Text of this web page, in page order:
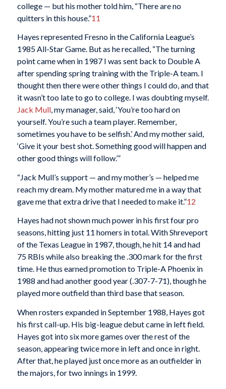
college — but his mother told him, “There are no
quitters in this house.”11
Hayes represented Fresno in the California League’s
1985 All-Star Game. But as he recalled, “The turning
point came when in 1987 I was sent back to Double A
after spending spring training with the Triple-A team. I
thought then there were other things I could do, and that
it wasn’t too late to go to college. I was doubting myself.
Jack Mull, my manager, said, ‘You’re too hard on
yourself. You’re such a team player. Remember,
sometimes you have to be selfish.’ And my mother said,
‘Give it your best shot. Something good will happen and
other good things will follow.’”
“Jack Mull’s support — and my mother’s — helped me
reach my dream. My mother matured me in a way that
gave me that extra drive that I needed to make it.”12
Hayes had not shown much power in his first four pro
seasons, hitting just 11 homers in total. With Shreveport
of the Texas League in 1987, though, he hit 14 and had
75 RBIs while also breaking the .300 mark for the first
time. He thus earned promotion to Triple-A Phoenix in
1988 and had another good year (.307-7-71), though he
played more outfield than third base that season.
When rosters expanded in September 1988, Hayes got
his first call-up. His big-league debut came in left field.
Hayes got into six more games over the rest of the
season, appearing twice more in left and once in right.
After that, he played just once more as an outfielder in
the majors, for two innings in 1999.